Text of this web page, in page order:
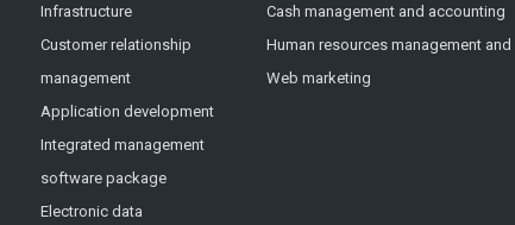
Infrastructure
Customer relationship
management
Application development
Integrated management
software package
Electronic data
Cash management and accounting
Human resources management
Web marketing